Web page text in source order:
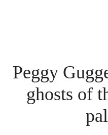
Peggy
ghosts of